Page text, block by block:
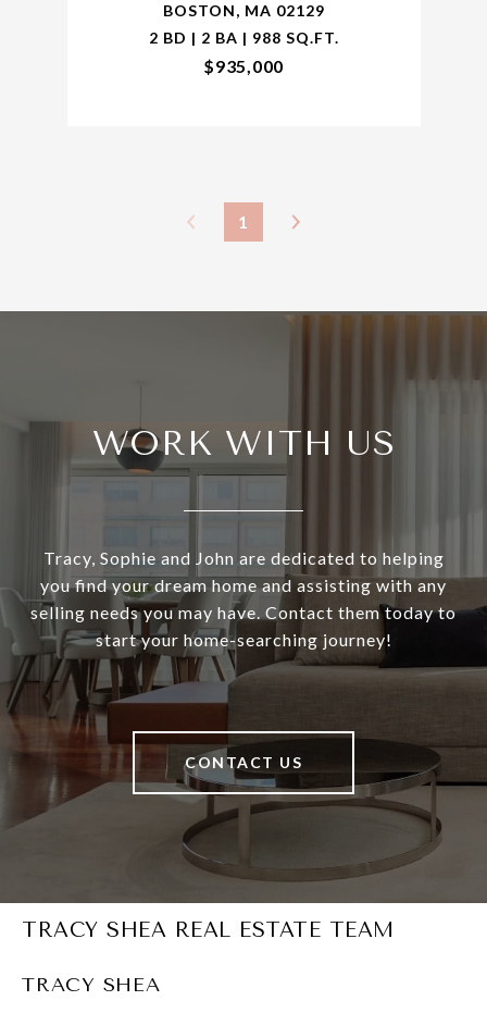
BOSTON, MA 02129
2 BD | 2 BA | 988 SQ.FT.
$935,000
1
WORK WITH US
Tracy, Sophie and John are dedicated to helping
you find your dream home and assisting with any
selling needs you may have. Contact them today to
start your home-searching journey!
CONTACT US
TRACY SHEA REAL ESTATE TEAM
TRACY SHEA